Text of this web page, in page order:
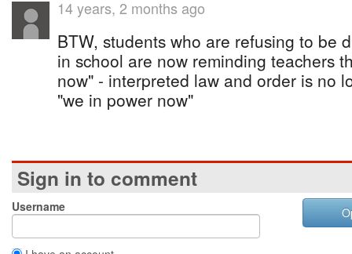
14 years, 2 months ago
BTW, students who are refusing to be
in school are now reminding teachers
now" - interpreted law and order is no
"we in power now"
Sign in to comment
Username